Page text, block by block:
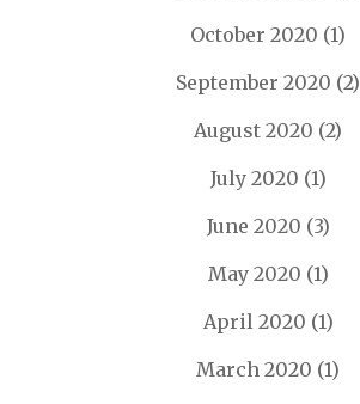
October 2020 (1)
September 2020 (2)
August 2020 (2)
July 2020 (1)
June 2020 (3)
May 2020 (1)
April 2020 (1)
March 2020 (1)